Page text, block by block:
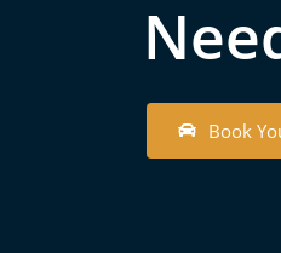
Book Yo